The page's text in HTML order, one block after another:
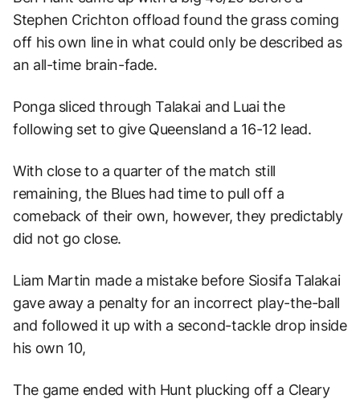
Stephen Crichton offload found the grass coming
off his own line in what could only be described as
an all-time brain-fade.
Ponga sliced through Talakai and Luai the
following set to give Queensland a 16-12 lead.
With close to a quarter of the match still
remaining, the Blues had time to pull off a
comeback of their own, however, they predictably
did not go close.
Liam Martin made a mistake before Siosifa Talakai
gave away a penalty for an incorrect play-the-ball
and followed it up with a second-tackle drop inside
his own 10,
The game ended with Hunt plucking off a Cleary